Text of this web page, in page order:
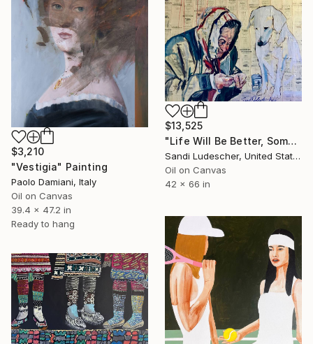
$13,525
"Life Will Be Better, Some Day" Painting
Sandi Ludescher, United States
Oil on Canvas
42 x 66 in
$3,210
"Vestigia" Painting
Paolo Damiani, Italy
Oil on Canvas
39.4 x 47.2 in
Ready to hang